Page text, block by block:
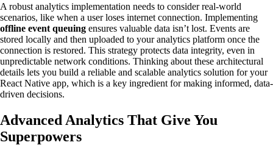
A robust analytics implementation needs to consider real-world
scenarios, like when a user loses internet connection. Implementing
offline event queuing ensures valuable data isn’t lost. Events are
stored locally and then uploaded to your analytics platform once the
connection is restored. This strategy protects data integrity, even in
unpredictable network conditions. Thinking about these architectural
details lets you build a reliable and scalable analytics solution for your
React Native app, which is a key ingredient for making informed, data-
driven decisions.
Advanced Analytics That Give You
Superpowers